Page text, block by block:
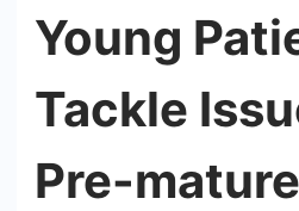
Young
Tackle
Pre-mature